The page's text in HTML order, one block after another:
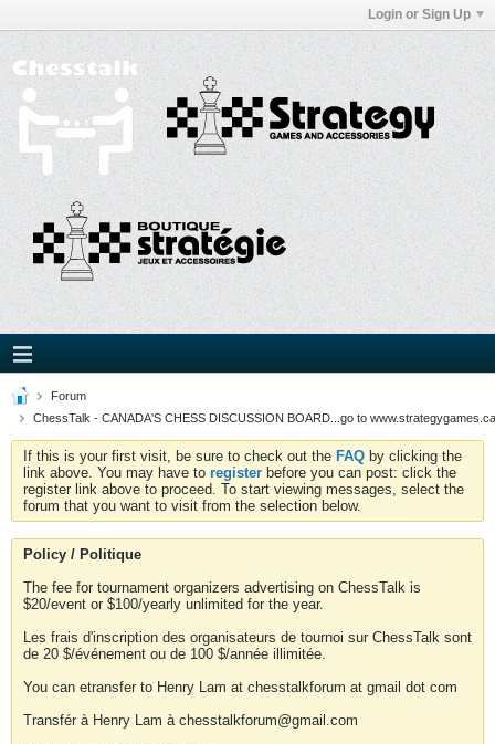
Login or Sign Up
Forum
ChessTalk - CANADA'S CHESS DISCUSSION BOARD...go to
If this is your first visit, be sure to check out the FAQ by clicking the
link above. You may have to register before you can post: click the
register link above to proceed. To start viewing messages, select the
forum that you want to visit from the selection below.
Policy / Politique
The fee for tournament organizers advertising on ChessTalk is
$20/event or $100/yearly unlimited for the year.
Les frais d'inscription des organisateurs de tournoi sur ChessTalk sont
de 20 $/événement ou de 100 $/année illimitée.
You can etransfer to Henry Lam at chesstalkforum at gmail dot com
Transfér à Henry Lam à chesstalkforum@gmail.com